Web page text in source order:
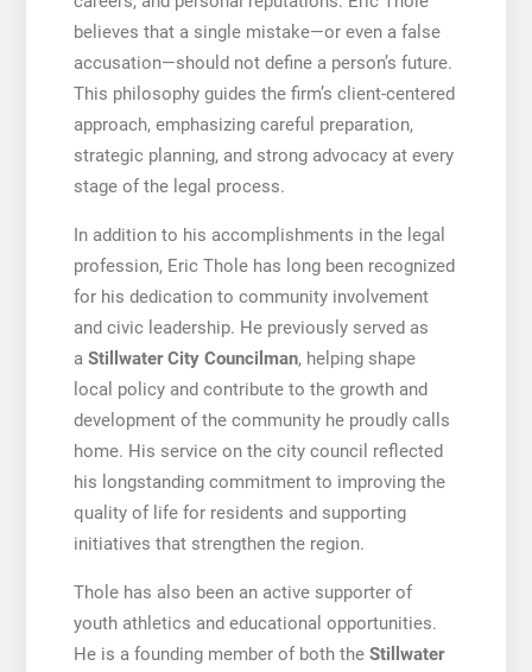
believes that a single mistake—or even a false
accusation—should not define a person’s future.
This philosophy guides the firm’s client-centered
approach, emphasizing careful preparation,
strategic planning, and strong advocacy at every
stage of the legal process.
In addition to his accomplishments in the legal
profession, Eric Thole has long been recognized
for his dedication to community involvement
and civic leadership. He previously served as
a Stillwater City Councilman, helping shape
local policy and contribute to the growth and
development of the community he proudly calls
home. His service on the city council reflected
his longstanding commitment to improving the
quality of life for residents and supporting
initiatives that strengthen the region.
Thole has also been an active supporter of
youth athletics and educational opportunities.
He is a founding member of both the Stillwater